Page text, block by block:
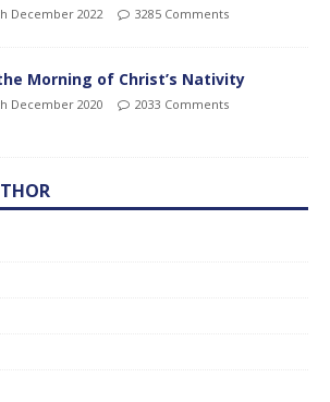
December 2022 3285 Comments
Morning of Christ’s Nativity
December 2020 2033 Comments